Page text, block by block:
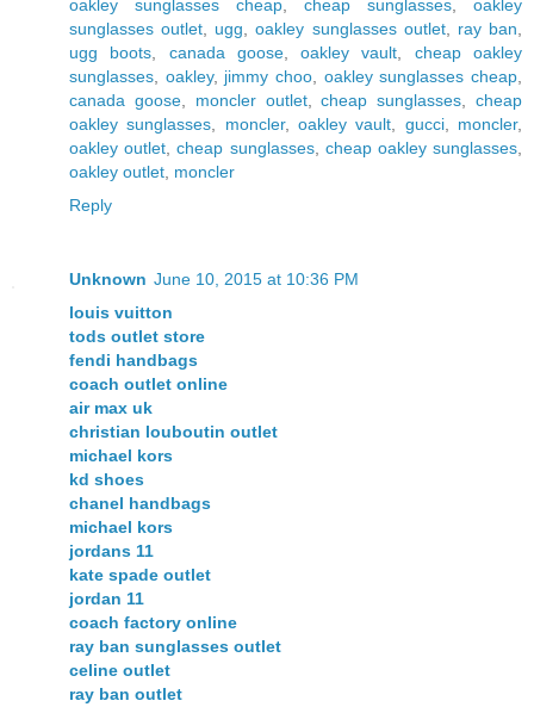
oakley sunglasses cheap cheap sunglasses
oakley
sunglasses outlet
ugg ,oakley sunglasses outlet, ray ban
ugg boots
canada goose,oakley vault
cheap oakley
sunglasses
oakley, jimmy choo oakley sunglasses cheap
canada goose, moncler outlet,cheap sunglasses ,cheap
oakley sunglasses
moncler,oakley vault gucci, moncler,
oakley outlet ,cheap sunglasses, cheap oakley sunglasses
oakley outlet moncler
Reply
Unknown June 10, 2015 at 10:36 PM
louis vuitton
tods outlet store
fendi handbags
coach outlet online
air max uk
christian louboutin outlet
michael kors
kd shoes
chanel handbags
michael kors
jordans 11
kate spade outlet
jordan 11
coach factory online
ray ban sunglasses outlet
celine outlet
ray ban outlet